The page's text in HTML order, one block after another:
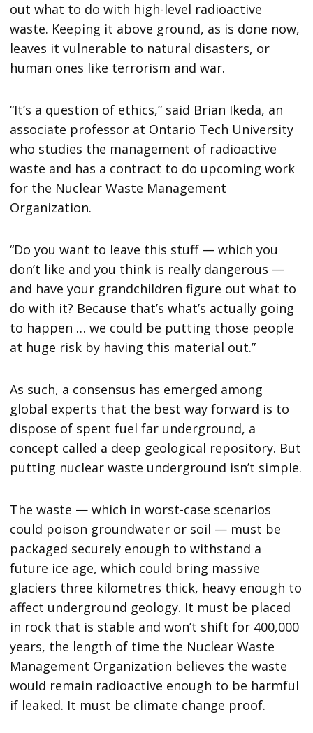
out what to do with high-level radioactive
waste. Keeping it above ground, as is done now,
leaves it vulnerable to natural disasters, or
human ones like terrorism and war.
“It’s a question of ethics,” said Brian Ikeda, an
associate professor at Ontario Tech University
who studies the management of radioactive
waste and has a contract to do upcoming work
for the Nuclear Waste Management
Organization.
“Do you want to leave this stuff — which you
don’t like and you think is really dangerous —
and have your grandchildren figure out what to
do with it? Because that’s what’s actually going
to happen … we could be putting those people
at huge risk by having this material out.”
As such, a consensus has emerged among
global experts that the best way forward is to
dispose of spent fuel far underground, a
concept called a deep geological repository. But
putting nuclear waste underground isn’t simple.
The waste — which in worst-case scenarios
could poison groundwater or soil — must be
packaged securely enough to withstand a
future ice age, which could bring massive
glaciers three kilometres thick, heavy enough to
affect underground geology. It must be placed
in rock that is stable and won’t shift for 400,000
years, the length of time the Nuclear Waste
Management Organization believes the waste
would remain radioactive enough to be harmful
if leaked. It must be climate change proof.